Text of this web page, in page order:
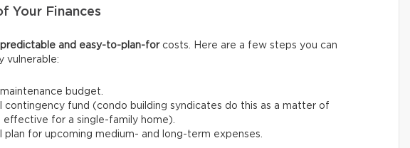
Your Finances
predictable and easy-to-plan-forcosts. Here are a few steps you can
vulnerable:
budget.
contingency fund (condo building syndicates do this as a matter of
effective for a single-family home).
plan for upcoming medium- and long-term expenses.